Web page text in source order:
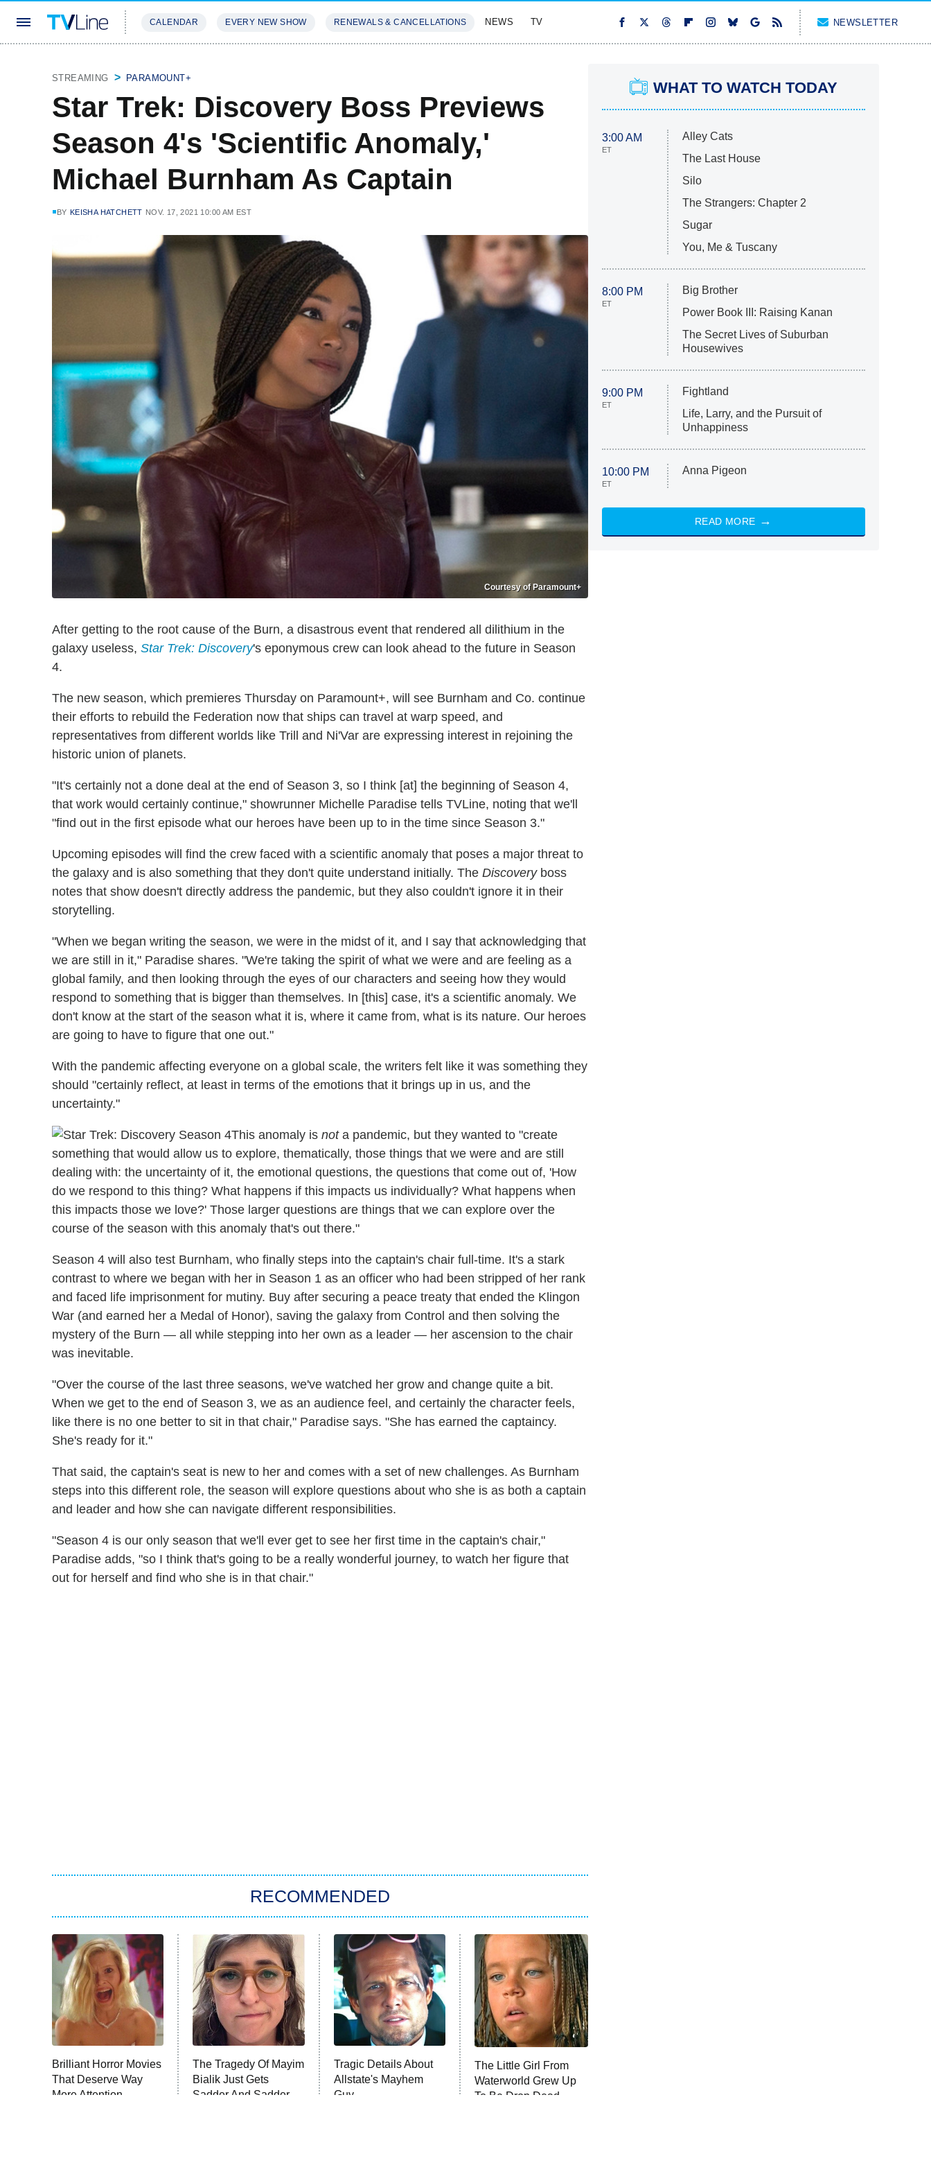
CALENDAR EVERY NEW SHOW RENEWALS & CANCELLATIONS NEWS TV NEWSLETTER
STREAMING PARAMOUNT+
Star Trek: Discovery Boss Previews
Season 4's 'Scientific Anomaly,'
Michael Burnham As Captain
BY KEISHA HATCHETT NOV. 17, 2021 10:00 AM EST
Courtesy of Paramount+
After getting to the root cause of the Burn, a disastrous event that rendered all dilithium in the
galaxy useless, Star Trek: Discovery's eponymous crew can look ahead to the future in Season
4.
The new season, which premieres Thursday on Paramount+, will see Burnham and Co. continue
their efforts to rebuild the Federation now that ships can travel at warp speed, and
representatives from different worlds like Trill and Ni'Var are expressing interest in rejoining the
historic union of planets.
"It's certainly not a done deal at the end of Season 3, so I think [at] the beginning of Season 4,
that work would certainly continue," showrunner Michelle Paradise tells TVLine, noting that we'll
"find out in the first episode what our heroes have been up to in the time since Season 3."
Upcoming episodes will find the crew faced with a scientific anomaly that poses a major threat to
the galaxy and is also something that they don't quite understand initially. The Discoveryboss
notes that show doesn't directly address the pandemic, but they also couldn't ignore it in their
storytelling.
"When we began writing the season, we were in the midst of it, and I say that acknowledging that
we are still in it," Paradise shares. "We're taking the spirit of what we were and are feeling as a
global family, and then looking through the eyes of our characters and seeing how they would
respond to something that is bigger than themselves. In [this] case, it's a scientific anomaly. We
don't know at the start of the season what it is, where it came from, what is its nature. Our heroes
are going to have to figure that one out."
With the pandemic affecting everyone on a global scale, the writers felt like it was something they
should "certainly reflect, at least in terms of the emotions that it brings up in us, and the
uncertainty."
This anomaly is nota pandemic, but they wanted to "create
something that would allow us to explore, thematically, those things that we were and are still
dealing with: the uncertainty of it, the emotional questions, the questions that come out of, 'How
do we respond to this thing? What happens if this impacts us individually? What happens when
this impacts those we love?' Those larger questions are things that we can explore over the
course of the season with this anomaly that's out there."
Season 4 will also test Burnham, who finally steps into the captain's chair full-time. It's a stark
contrast to where we began with her in Season 1 as an officer who had been stripped of her rank
and faced life imprisonment for mutiny. Buy after securing a peace treaty that ended the Klingon
War (and earned her a Medal of Honor), saving the galaxy from Control and then solving the
mystery of the Burn — all while stepping into her own as a leader — her ascension to the chair
was inevitable.
"Over the course of the last three seasons, we've watched her grow and change quite a bit.
When we get to the end of Season 3, we as an audience feel, and certainly the character feels,
like there is no one better to sit in that chair," Paradise says. "She has earned the captaincy.
She's ready for it."
That said, the captain's seat is new to her and comes with a set of new challenges. As Burnham
steps into this different role, the season will explore questions about who she is as both a captain
and leader and how she can navigate different responsibilities.
"Season 4 is our only season that we'll ever get to see her first time in the captain's chair,"
Paradise adds, "so I think that's going to be a really wonderful journey, to watch her figure that
out for herself and find who she is in that chair."
RECOMMENDED
Brilliant Horror Movies
That Deserve Way
More Attention
The Tragedy Of Mayim
Bialik Just Gets
Sadder And Sadder
Tragic Details About
Allstate's Mayhem
Guy
The Little Girl From
Waterworld Grew Up
To Be Drop Dead
WHAT TO WATCH TODAY
3:00 AM
ET
Alley Cats
The Last House
Silo
The Strangers: Chapter 2
Sugar
You, Me & Tuscany
8:00 PM
ET
Big Brother
Power Book III: Raising Kanan
The Secret Lives of Suburban
Housewives
9:00 PM
ET
Fightland
Life, Larry, and the Pursuit of
Unhappiness
10:00 PM
ET
Anna Pigeon
READ MORE